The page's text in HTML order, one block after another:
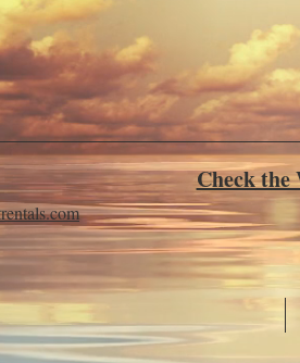
Check the